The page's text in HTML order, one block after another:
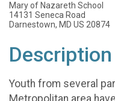
Mary of Nazareth School
14131 Seneca Road
Darnestown, MD US 20874
Description
Youth from several
Metropolitan area